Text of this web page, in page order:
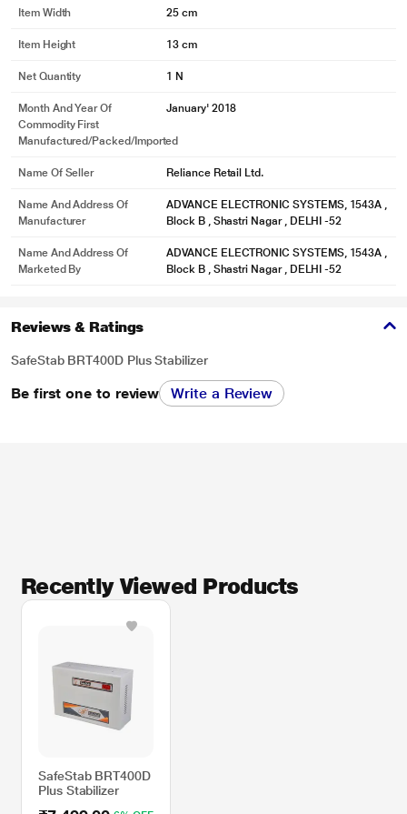
Item Width 25 cm
Item Height 13 cm
Net Quantity 1 N
Month And Year Of
Commodity First
Manufactured/packed/imported
January' 2018
Name Of Seller Reliance Retail Ltd.
Name And Address Of
Manufacturer
ADVANCE ELECTRONIC SYSTEMS, 1543A ,
Block B , Shastri Nagar , DELHI -52
Name And Address Of
Marketed By
ADVANCE ELECTRONIC SYSTEMS, 1543A ,
Block B , Shastri Nagar , DELHI -52
Reviews & Ratings
SafeStab BRT400D Plus Stabilizer
Be first one to review Write a Review
Recently Viewed Products
SafeStab BRT400D
Plus Stabilizer